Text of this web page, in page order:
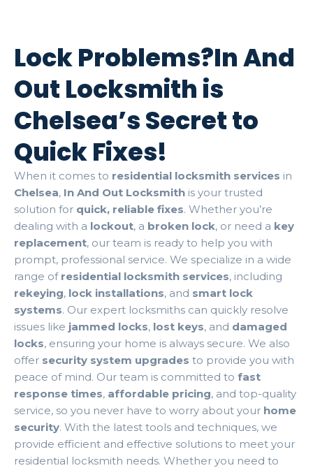
Lock Problems?In And
Out Locksmith is
Chelsea’s Secret to
Quick Fixes!
When it comes to residential locksmith services in
Chelsea, In And Out Locksmith is your trusted
solution for quick, reliable fixes. Whether you’re
dealing with a lockout, a broken lock, or need a key
replacement, our team is ready to help you with
prompt, professional service. We specialize in a wide
range of residential locksmith services, including
rekeying, lock installations, and smart lock
systems. Our expert locksmiths can quickly resolve
issues like jammed locks, lost keys, and damaged
locks, ensuring your home is always secure. We also
offer security system upgrades to provide you with
peace of mind. Our team is committed to fast
response times, affordable pricing, and top-quality
service, so you never have to worry about your home
security. With the latest tools and techniques, we
provide efficient and effective solutions to meet your
residential locksmith needs. Whether you need to